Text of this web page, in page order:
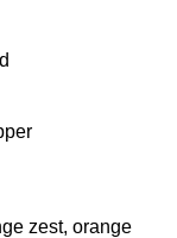
zest, orange